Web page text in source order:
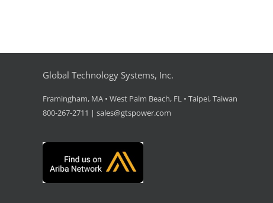
Global Technology Systems, Inc.
Framingham, MA • West Palm Beach, FL • Taipei, Taiwan
800-267-2711 | sales@gtspower.com